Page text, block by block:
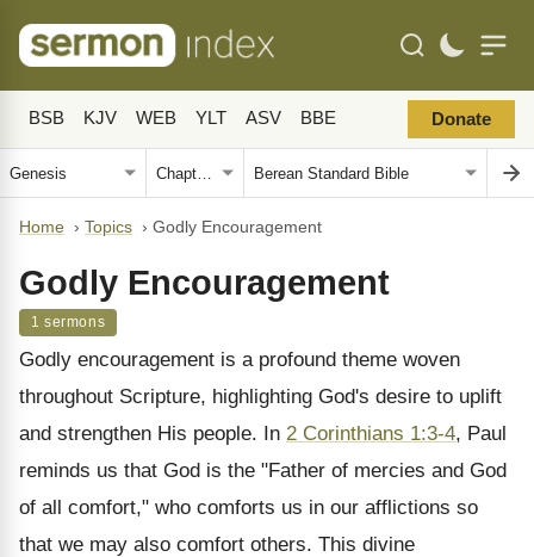
BSB KJV WEB YLT ASV BBE Donate
Home › Topics › Godly Encouragement
Godly Encouragement
1 sermons
Godly encouragement is a profound theme woven
throughout Scripture, highlighting God's desire to uplift
and strengthen His people. In 2 Corinthians 1:3-4, Paul
reminds us that God is the "Father of mercies and God
of all comfort," who comforts us in our afflictions so
that we may also comfort others. This divine